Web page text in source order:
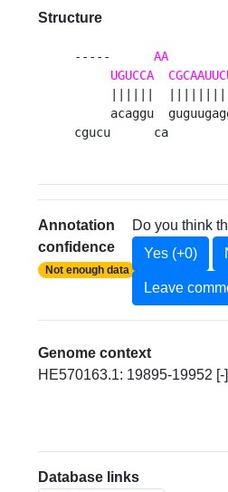
Structure
----- AA
UGUCCA
acaggu
cgucu      ca
Annotation
confidence
Not enough data
Do you think
Yes (+0)
Leave
Genome context
HE570163.1: 19895-19952 [-]
Database links